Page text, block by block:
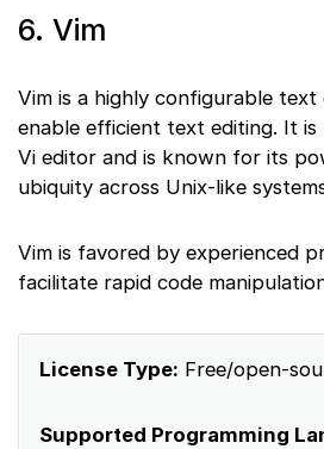
6. Vim
Vim is a highly configurable
enable efficient text editing. It
Vi editor and is known for its
ubiquity across Unix-like
Vim is favored by experienced
facilitate rapid code
License Type: Free/open-
Supported Programming